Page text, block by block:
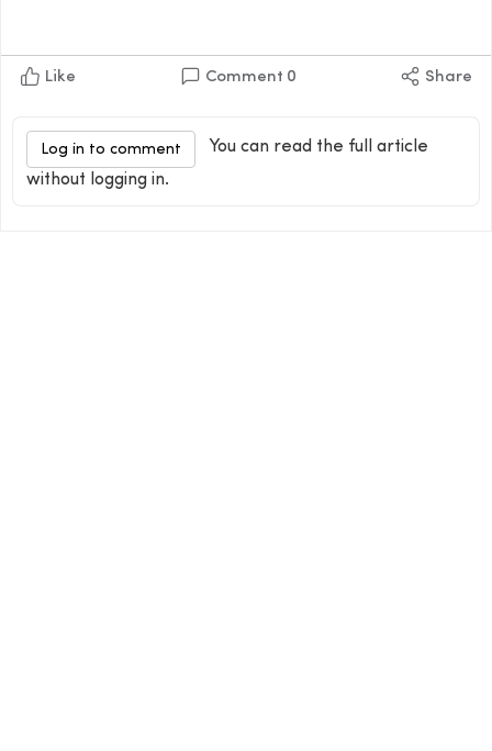
Like Comment 0 Share
Log in to comment
You can read the full article
without logging in.